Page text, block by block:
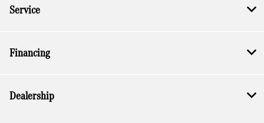
Service
Financing
Dealership